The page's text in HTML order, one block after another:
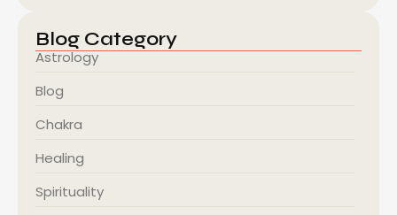
Blog Category
Astrology
Blog
Chakra
Healing
Spirituality